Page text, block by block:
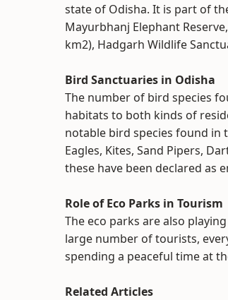
state of Odisha. It is part of
Mayurbhanj Elephant
km2), Hadgarh Wildlife
Bird Sanctuaries in Odisha
The number of bird species
habitats to both kinds of
notable bird species found in
Eagles, Kites, Sand Pipers,
these have been declared as
Role of Eco Parks in Tourism
The eco parks are also
large number of tourists,
spending a peaceful time at
Related Articles